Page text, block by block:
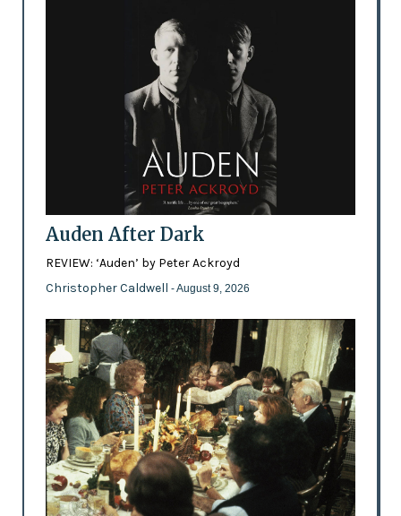
Auden After Dark
REVIEW: ‘Auden’ by Peter Ackroyd
Christopher Caldwell - August 9, 2026